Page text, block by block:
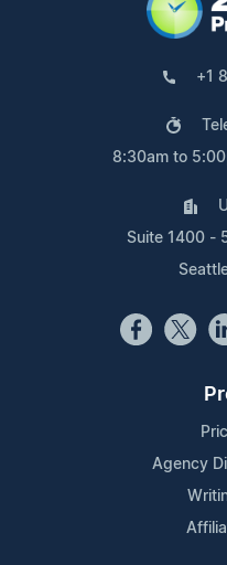
+1
8:30am to
Suite 1400 -
Agency